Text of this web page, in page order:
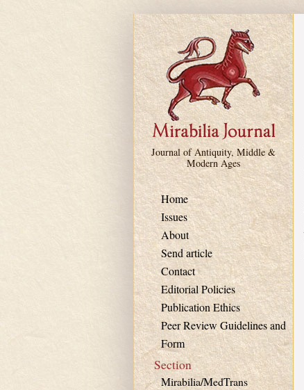
Journal of Antiquity, Middle &
Modern Ages
Home
Issues
About
Send article
Contact
Editorial Policies
Publication Ethics
Peer Review Guidelines and
Form
Section
Mirabilia/MedTrans